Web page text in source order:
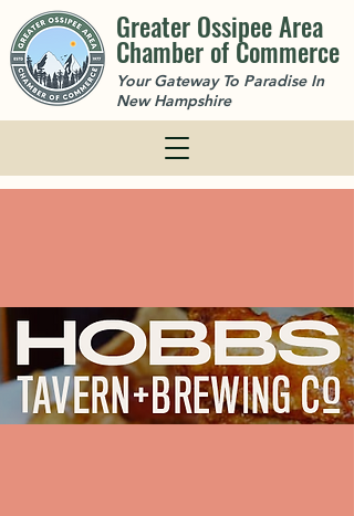
Greater Ossipee Area
Chamber of Commerce
Your Gateway To Paradise In
New Hampshire